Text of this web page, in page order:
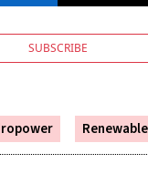
SUBSCRIBE